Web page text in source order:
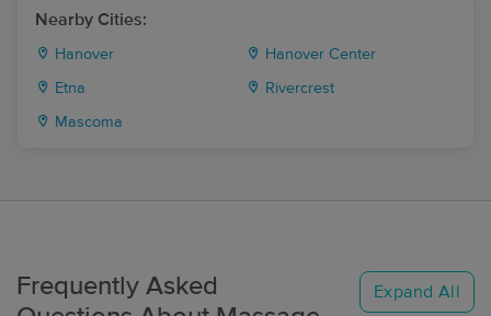
Nearby Cities:
Hanover Hanover Center
Etna Rivercrest
Mascoma
Frequently Asked
Expand All